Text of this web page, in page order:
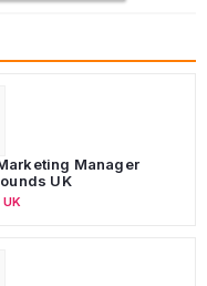
Manager
UK
UK